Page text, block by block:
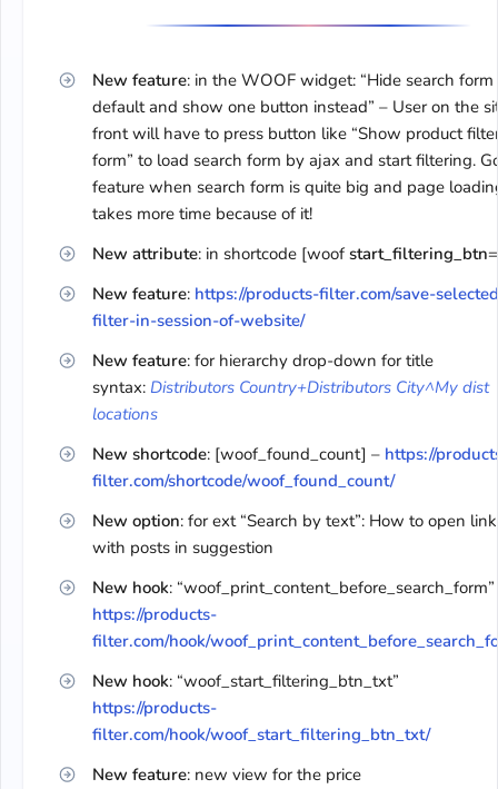
New feature: in the WOOF widget: “Hide search
default and show one button instead” – User on the
front will have to press button like “Show product
form” to load search form by ajax and start filtering.
feature when search form is quite big and page
takes more time because of it!
New attribute: in shortcode [woof start_filtering_btn
New feature: https://products-filter.com/save-
filter-in-session-of-website/
New feature: for hierarchy drop-down for title
syntax: Distributors Country+Distributors City^My dist
locations
New shortcode: [woof_found_count] – https://
filter.com/shortcode/woof_found_count/
New option: for ext “Search by text”: How to open
with posts in suggestion
New hook: “woof_print_content_before_search_form”
https://products-
filter.com/hook/
New hook: “woof_start_filtering_btn_txt”
https://products-
filter.com/hook/woof_start_filtering_btn_txt/
New feature: new view for the price